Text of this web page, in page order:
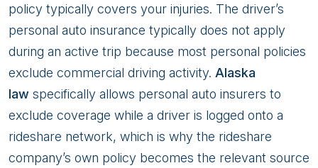
policy typically covers your injuries. The driver’s
personal auto insurance typically does not apply
during an active trip because most personal policies
exclude commercial driving activity. Alaska
law specifically allows personal auto insurers to
exclude coverage while a driver is logged onto a
rideshare network, which is why the rideshare
company’s own policy becomes the relevant source